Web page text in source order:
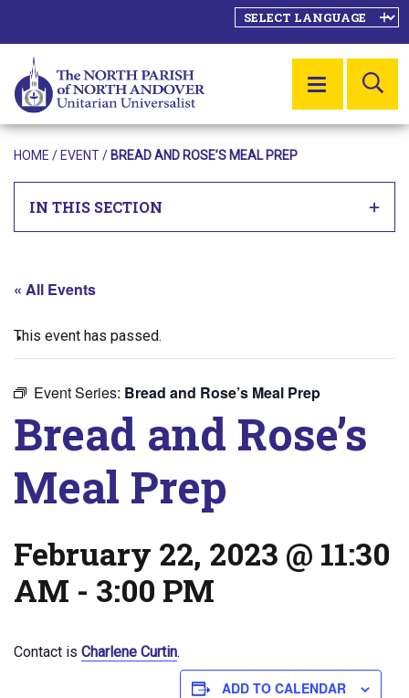
MENU
HOME / EVENT/ BREAD AND ROSE’S MEAL PREP
IN THIS SECTION
« All Events
This event has passed.
Event Series: Bread and Rose’s Meal Prep
Bread and Rose’s
Meal Prep
February 22, 2023 @ 11:30
AM - 3:00 PM
Contact is Charlene Curtin.
ADD TO CALENDAR